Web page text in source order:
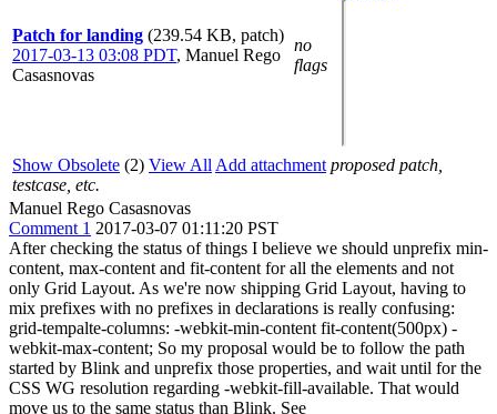
Patch for landing (239.54 KB, patch)
2017-03-13 03:08 PDT, Manuel Rego
Casasnovas
no
flags
Show Obsolete (2) View All Add attachment proposed patch,
testcase, etc.
Manuel Rego Casasnovas
Comment 1 2017-03-07 01:11:20 PST
After checking the status of things I believe we should unprefix min-
content, max-content and fit-content for all the elements and not
only Grid Layout. As we're now shipping Grid Layout, having to
mix prefixes with no prefixes in declarations is really confusing:
grid-tempalte-columns: -webkit-min-content fit-content(500px) -
webkit-max-content; So my proposal would be to follow the path
started by Blink and unprefix those properties, and wait until for the
CSS WG resolution regarding -webkit-fill-available. That would
move us to the same status than Blink. See